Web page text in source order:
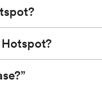
or in the accessory
experience than